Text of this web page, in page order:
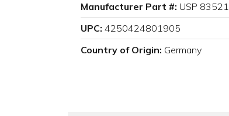
Manufacturer Part #: USP 83521
UPC: 4250424801905
Country of Origin: Germany